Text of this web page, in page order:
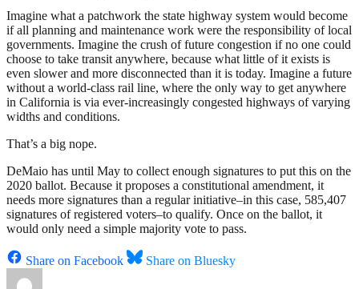
Imagine what a patchwork the state highway system would become
if all planning and maintenance work were the responsibility of local
governments. Imagine the crush of future congestion if no one could
choose to take transit anywhere, because what little of it exists is
even slower and more disconnected than it is today. Imagine a future
without a world-class rail line, where the only way to get anywhere
in California is via ever-increasingly congested highways of varying
widths and conditions.
That’s a big nope.
DeMaio has until May to collect enough signatures to put this on the
2020 ballot. Because it proposes a constitutional amendment, it
needs more signatures than a regular initiative–in this case, 585,407
signatures of registered voters–to qualify. Once on the ballot, it
would only need a simple majority vote to pass.
Share on Facebook Share on Bluesky